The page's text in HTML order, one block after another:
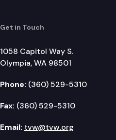
Get in Touch
1058 Capitol Way S.
Olympia, WA 98501
Phone: (360) 529-5310
Fax: (360) 529-5310
Email: tvw@tvw.org